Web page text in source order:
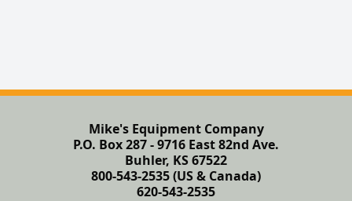
Mike's Equipment Company
P.O. Box 287 - 9716 East 82nd Ave.
Buhler, KS 67522
800-543-2535 (US & Canada)
620-543-2535